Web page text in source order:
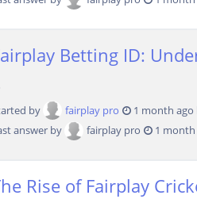
Betting ID:
by fairplay pro
1 month ago
answer by
fairplay pro 1 month
Rise of Fairplay